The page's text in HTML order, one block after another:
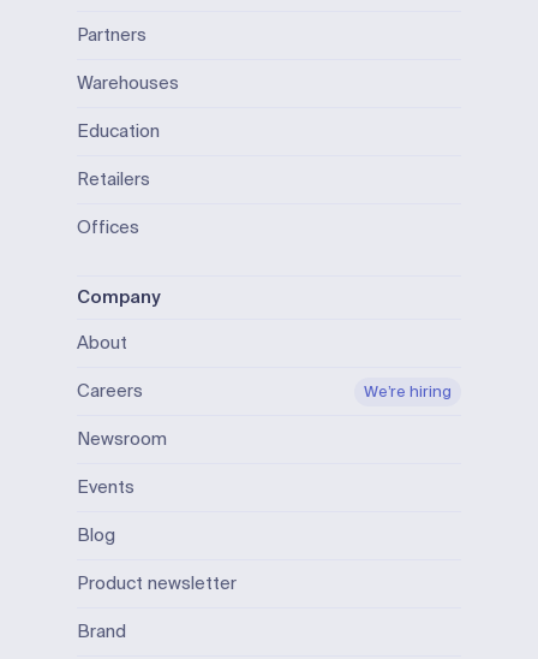
Partners
Warehouses
Education
Retailers
Offices
Company
About
Careers
We’re hiring
Newsroom
Events
Blog
Product newsletter
Brand